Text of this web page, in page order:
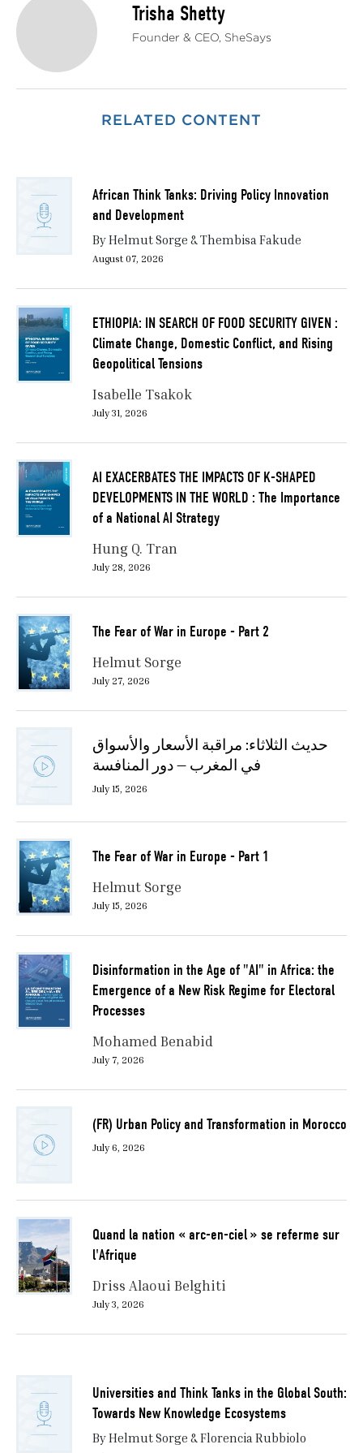
Trisha Shetty
Founder & CEO, SheSays
RELATED CONTENT
African Think Tanks: Driving Policy Innovation
and Development
By Helmut Sorge & Thembisa Fakude
August 07, 2026
ETHIOPIA: IN SEARCH OF FOOD SECURITY GIVEN :
Climate Change, Domestic Conflict, and Rising
Geopolitical Tensions
Isabelle Tsakok
July 31, 2026
AI EXACERBATES THE IMPACTS OF K-SHAPED
DEVELOPMENTS IN THE WORLD : The Importance
of a National AI Strategy
Hung Q. Tran
July 28, 2026
The Fear of War in Europe - Part 2
Helmut Sorge
July 27, 2026
حديث الثلاثاء: مراقبة الأسعار والأسواق
في المغرب — دور المنافسة
July 15, 2026
The Fear of War in Europe - Part 1
Helmut Sorge
July 15, 2026
Disinformation in the Age of "AI" in Africa: the
Emergence of a New Risk Regime for Electoral
Processes
Mohamed Benabid
July 7, 2026
(FR) Urban Policy and Transformation in Morocco
July 6, 2026
Quand la nation « arc-en-ciel » se referme sur
l'Afrique
Driss Alaoui Belghiti
July 3, 2026
Universities and Think Tanks in the Global South:
Towards New Knowledge Ecosystems
By Helmut Sorge & Florencia Rubbiolo